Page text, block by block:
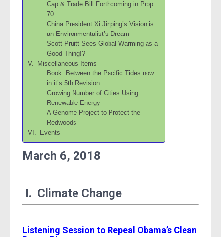
Cap & Trade Bill Forthcoming in Prop
70
China President Xi Jinping’s Vision is
an Environmentalist’s Dream
Scott Pruitt Sees Global Warming as a
Good Thing!?
V. Miscellaneous Items
Book: Between the Pacific Tides now
in it’s 5th Revision
Growing Number of Cities Using
Renewable Energy
A Genome Project to Protect the
Redwoods
VI. Events
March 6, 2018
I. Climate Change
Listening Session to Repeal Obama’s Clean